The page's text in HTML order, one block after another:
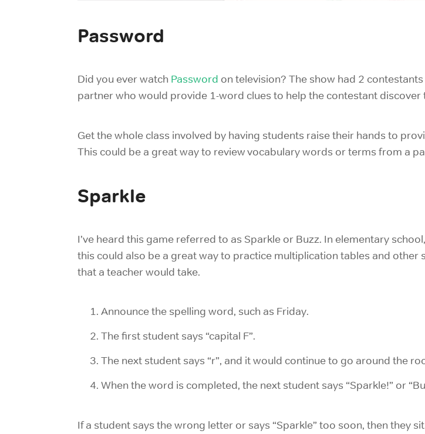
Password
Did you ever watch Password on television? The show had 2
partner who would provide 1-word clues to help the contestant discover
Get the whole class involved by having students raise their hands to
This could be a great way to review vocabulary words or terms from a
Sparkle
I’ve heard this game referred to as Sparkle or Buzz. In elementary
this could also be a great way to practice multiplication tables and other
that a teacher would take.
Announce the spelling word, such as Friday.
The first student says “capital F”.
The next student says “r”, and it would continue to go around the
When the word is completed, the next student says “Sparkle!” or
If a student says the wrong letter or says “Sparkle” too soon, then they